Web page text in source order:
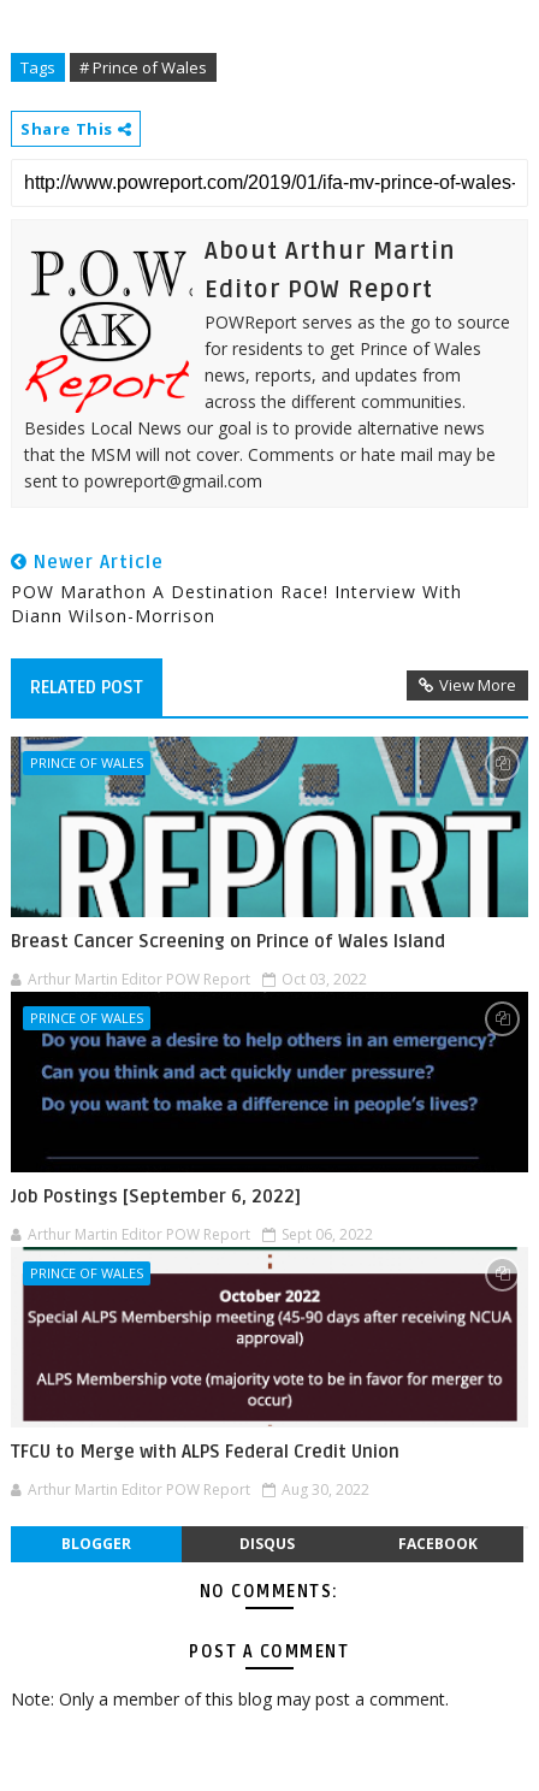
Tags # Prince of Wales
Share This
About Arthur Martin
Editor POW Report
POWReport serves as the go to source
for residents to get Prince of Wales
news, reports, and updates from
across the different communities.
Besides Local News our goal is to provide alternative news
that the MSM will not cover. Comments or hate mail may be
sent to powreport@gmail.com
Newer Article
POW Marathon A Destination Race! Interview With
Diann Wilson-Morrison
RELATED POST View More
PRINCE OF WALES
Breast Cancer Screening on Prince of Wales Island
Arthur Martin Editor POW Report Oct 03, 2022
PRINCE OF WALES
Job Postings [September 6, 2022]
Arthur Martin Editor POW Report Sept 06, 2022
PRINCE OF WALES
TFCU to Merge with ALPS Federal Credit Union
Arthur Martin Editor POW Report Aug 30, 2022
BLOGGER DISQUS FACEBOOK
NO COMMENTS:
POST A COMMENT
Note: Only a member of this blog may post a comment.